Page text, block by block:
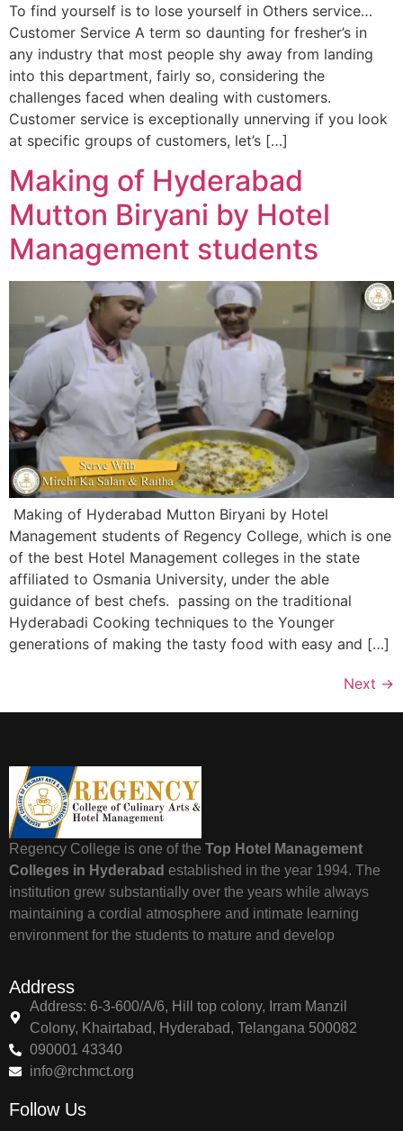
To find yourself is to lose yourself in Others service…
Customer Service A term so daunting for fresher’s in
any industry that most people shy away from landing
into this department, fairly so, considering the
challenges faced when dealing with customers.
Customer service is exceptionally unnerving if you look
at specific groups of customers, let’s […]
Making of Hyderabad
Mutton Biryani by Hotel
Management students
Making of Hyderabad Mutton Biryani by Hotel
Management students of Regency College, which is one
of the best Hotel Management colleges in the state
affiliated to Osmania University, under the able
guidance of best chefs. passing on the traditional
Hyderabadi Cooking techniques to the Younger
generations of making the tasty food with easy and […]
Next →
Regency College is one of the Top Hotel Management
Colleges in Hyderabad established in the year 1994. The
institution grew substantially over the years while always
maintaining a cordial atmosphere and intimate learning
environment for the students to mature and develop
Address
Address: 6-3-600/A/6, Hill top colony, Irram Manzil
Colony, Khairtabad, Hyderabad, Telangana 500082
090001 43340
info@rchmct.org
Follow Us